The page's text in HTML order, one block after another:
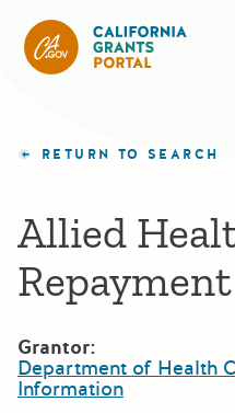
RETURN TO SEARCH
Allied
Grantor:
Department of Health
Information